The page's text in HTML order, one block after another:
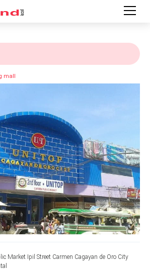
mall
Market Ipil Street Carmen Cagayan de Oro City